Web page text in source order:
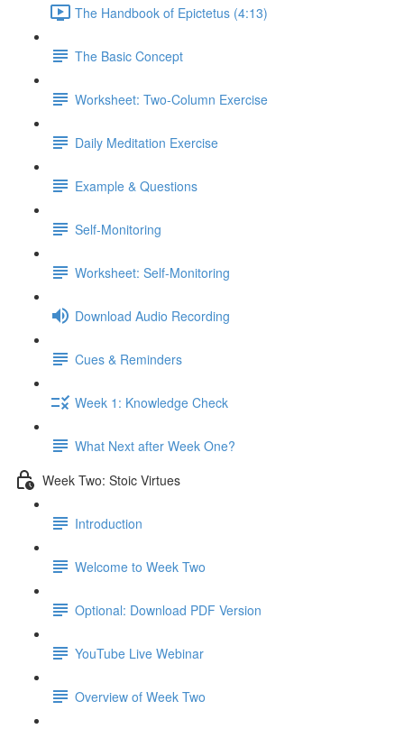
The Handbook of Epictetus (4:13)
The Basic Concept
Worksheet: Two-Column Exercise
Daily Meditation Exercise
Example & Questions
Self-Monitoring
Worksheet: Self-Monitoring
Download Audio Recording
Cues & Reminders
Week 1: Knowledge Check
What Next after Week One?
Week Two: Stoic Virtues
Introduction
Welcome to Week Two
Optional: Download PDF Version
YouTube Live Webinar
Overview of Week Two